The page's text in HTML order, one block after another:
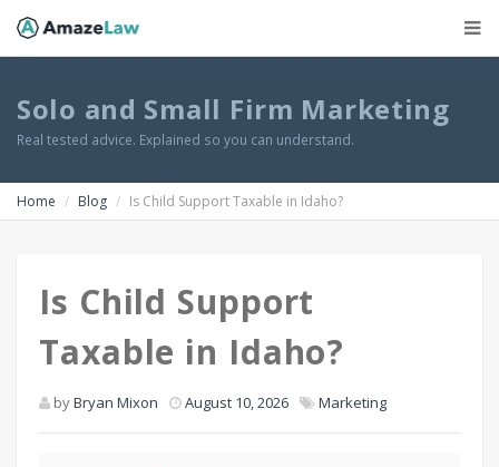
Solo and Small Firm Marketing
Real tested advice. Explained so you can understand.
Home Blog Is Child Support Taxable in Idaho?
Is Child Support
Taxable in Idaho?
byBryan Mixon August 10, 2026 Marketing